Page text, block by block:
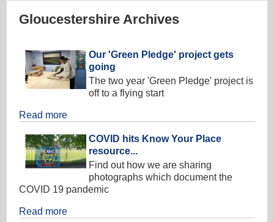
Gloucestershire Archives
Our 'Green Pledge' project gets
going
The two year 'Green Pledge' project is
off to a flying start
Read more
COVID hits Know Your Place
resource...
Find out how we are sharing
photographs which document the
COVID 19 pandemic
Read more